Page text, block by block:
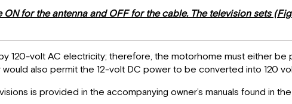
ON for the antenna and OFF for the cable. The television sets
120-volt AC electricity; therefore, the motorhome must either
also permit the 12-volt DC power to be converted into 120
is provided in the accompanying owner’s manuals found in